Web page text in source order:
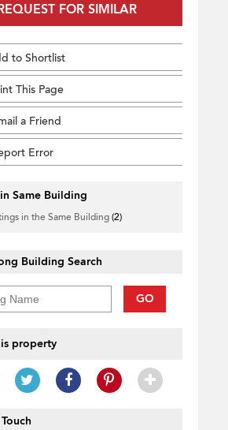
FOR SIMILAR
to Shortlist
This Page
a Friend
Error
Same Building
in the Same Building(2)
Building Search
GO
property